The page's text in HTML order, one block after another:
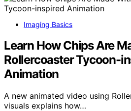
Imaging Basics
Learn How Chips Are
Rollercoaster Tycoon-
Animation
A new animated video using
visuals explains how…